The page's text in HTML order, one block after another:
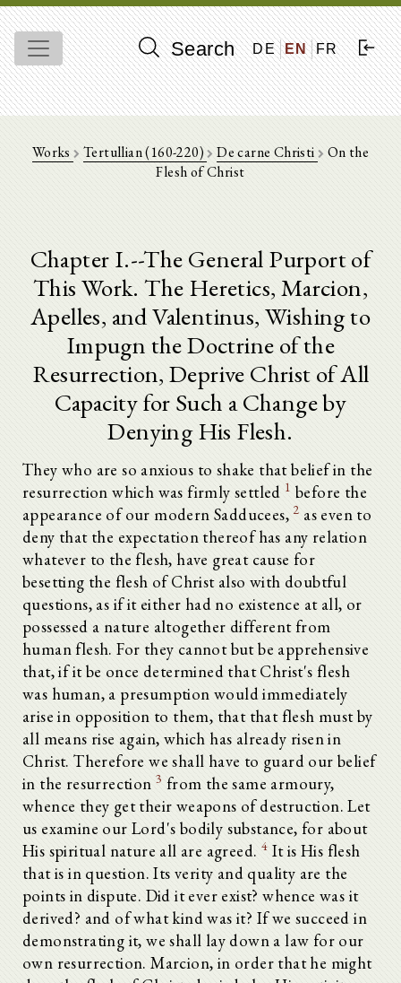
Search DE EN FR
Works Tertullian (160-220) De carne Christi On the
Flesh of Christ
Chapter I.--The General Purport of
This Work. The Heretics, Marcion,
Apelles, and Valentinus, Wishing to
Impugn the Doctrine of the
Resurrection, Deprive Christ of All
Capacity for Such a Change by
Denying His Flesh.
They who are so anxious to shake that belief in the
resurrection which was firmly settled 1 before the
appearance of our modern Sadducees, 2 as even to
deny that the expectation thereof has any relation
whatever to the flesh, have great cause for
besetting the flesh of Christ also with doubtful
questions, as if it either had no existence at all, or
possessed a nature altogether different from
human flesh. For they cannot but be apprehensive
that, if it be once determined that Christ's flesh
was human, a presumption would immediately
arise in opposition to them, that that flesh must by
all means rise again, which has already risen in
Christ. Therefore we shall have to guard our belief
in the resurrection 3 from the same armoury,
whence they get their weapons of destruction. Let
us examine our Lord's bodily substance, for about
His spiritual nature all are agreed. 4 It is His flesh
that is in question. Its verity and quality are the
points in dispute. Did it ever exist? whence was it
derived? and of what kind was it? If we succeed in
demonstrating it, we shall lay down a law for our
own resurrection. Marcion, in order that he might